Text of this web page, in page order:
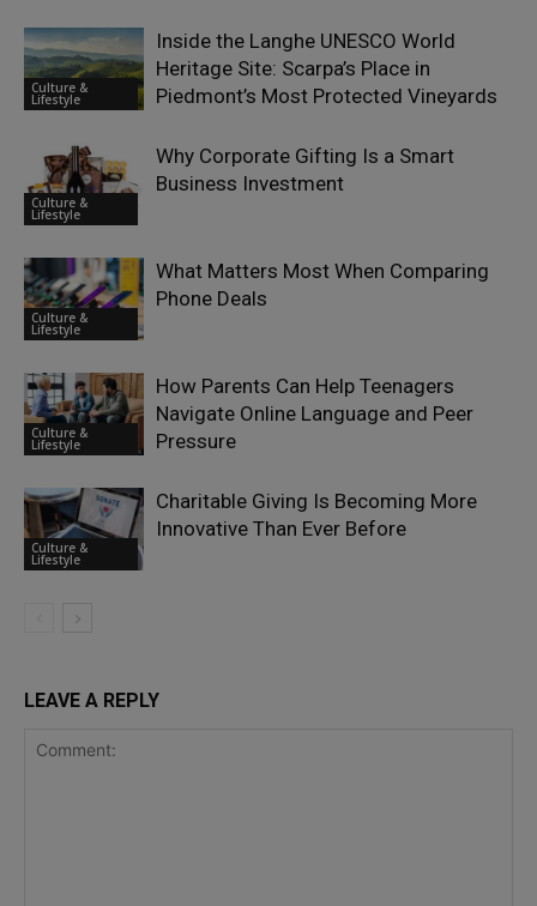
Culture &
Lifestyle
Inside the Langhe UNESCO World
Heritage Site: Scarpa’s Place in
Piedmont’s Most Protected Vineyards
Culture &
Lifestyle
Why Corporate Gifting Is a Smart
Business Investment
Culture &
Lifestyle
What Matters Most When Comparing
Phone Deals
Culture &
Lifestyle
How Parents Can Help Teenagers
Navigate Online Language and Peer
Pressure
Culture &
Lifestyle
Charitable Giving Is Becoming More
Innovative Than Ever Before
LEAVE A REPLY